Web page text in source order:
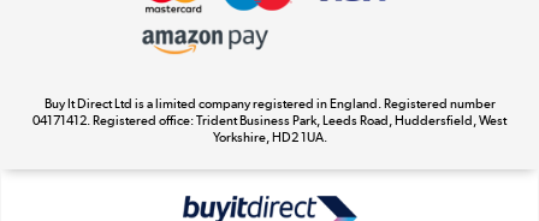
Laptops, phones, and all things tech
Shop now »
Buy It Direct Ltd is a limited company registered in England. Registered number
04171412. Registered office: Trident Business Park, Leeds Road, Huddersfield, West
Yorkshire, HD2 1UA.